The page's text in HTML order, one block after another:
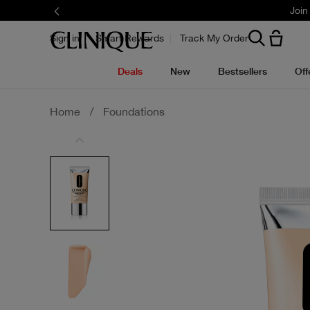
Sign in Smart Rewards Track My Order
Deals New Bestsellers
Home / Foundations